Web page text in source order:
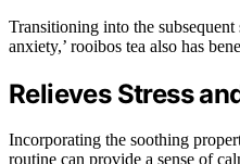
Transitioning into the subsequent
anxiety,’ rooibos tea also has
Relieves Stress
Incorporating the soothing
routine can provide a sense of